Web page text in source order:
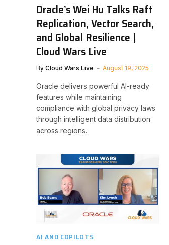
Oracle’s Wei Hu Talks Raft
Replication, Vector Search,
and Global Resilience |
Cloud Wars Live
By Cloud Wars Live August 19, 2025
Oracle delivers powerful AI-ready
features while maintaining
compliance with global privacy laws
through intelligent data distribution
across regions.
AI AND COPILOTS